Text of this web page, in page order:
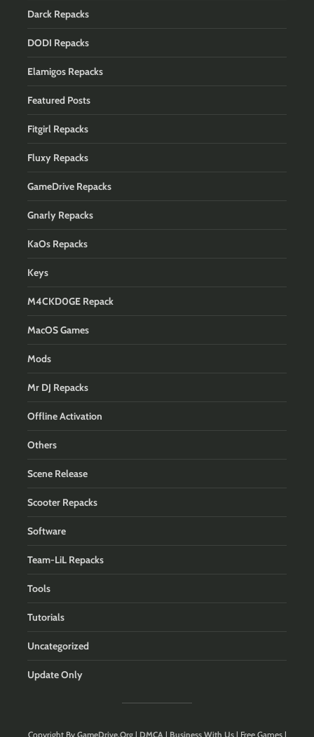
Darck Repacks
DODI Repacks
Elamigos Repacks
Featured Posts
Fitgirl Repacks
Fluxy Repacks
GameDrive Repacks
Gnarly Repacks
KaOs Repacks
Keys
M4CKD0GE Repack
MacOS Games
Mods
Mr DJ Repacks
Offline Activation
Others
Scene Release
Scooter Repacks
Software
Team-LiL Repacks
Tools
Tutorials
Uncategorized
Update Only
Copyright By GameDrive.Org| DMCA | Business With Us| Free Games |